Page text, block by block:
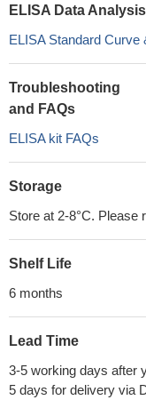
ELISA Data Analysis
ELISA Standard
Troubleshooting
and FAQs
ELISA kit FAQs
Storage
Store at 2-8°C. Please
Shelf Life
6 months
Lead Time
3-5 working days after
5 days for delivery via